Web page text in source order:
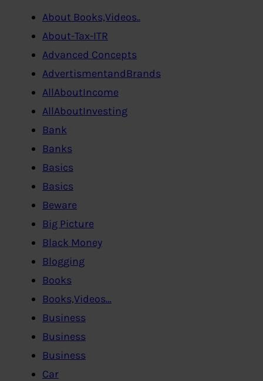
About Books,Videos..
About-Tax-ITR
Advanced Concepts
AdvertismentandBrands
AllAboutIncome
AllAboutInvesting
Bank
Banks
Basics
Basics
Beware
Big Picture
Black Money
Blogging
Books
Books,Videos…
Business
Business
Business
Car